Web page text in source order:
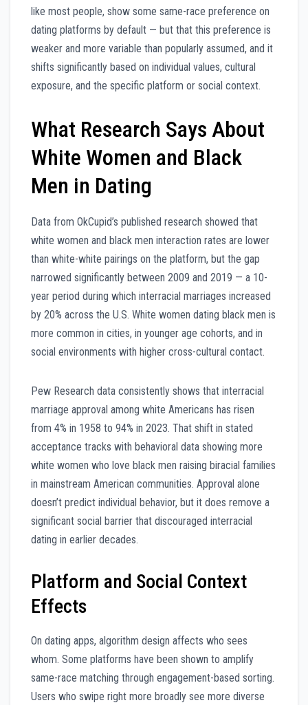
like most people, show some same-race preference on
dating platforms by default — but that this preference is
weaker and more variable than popularly assumed, and it
shifts significantly based on individual values, cultural
exposure, and the specific platform or social context.
What Research Says About
White Women and Black
Men in Dating
Data from OkCupid’s published research showed that
white women and black men interaction rates are lower
than white-white pairings on the platform, but the gap
narrowed significantly between 2009 and 2019 — a 10-
year period during which interracial marriages increased
by 20% across the U.S. White women dating black men is
more common in cities, in younger age cohorts, and in
social environments with higher cross-cultural contact.
Pew Research data consistently shows that interracial
marriage approval among white Americans has risen
from 4% in 1958 to 94% in 2023. That shift in stated
acceptance tracks with behavioral data showing more
white women who love black men raising biracial families
in mainstream American communities. Approval alone
doesn’t predict individual behavior, but it does remove a
significant social barrier that discouraged interracial
dating in earlier decades.
Platform and Social Context
Effects
On dating apps, algorithm design affects who sees
whom. Some platforms have been shown to amplify
same-race matching through engagement-based sorting.
Users who swipe right more broadly see more diverse